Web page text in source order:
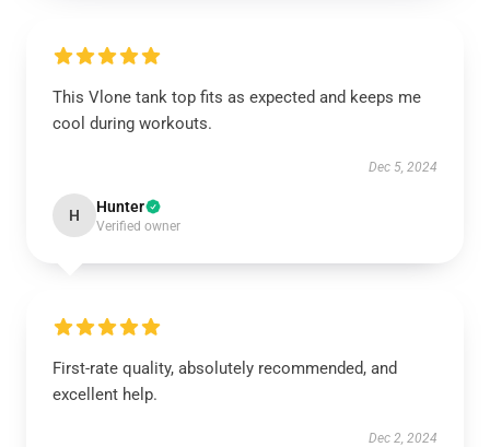
This Vlone tank top fits as expected and keeps me
cool during workouts.
Dec 5, 2024
H Hunter
Verified owner
First-rate quality, absolutely recommended, and
excellent help.
Dec 2, 2024